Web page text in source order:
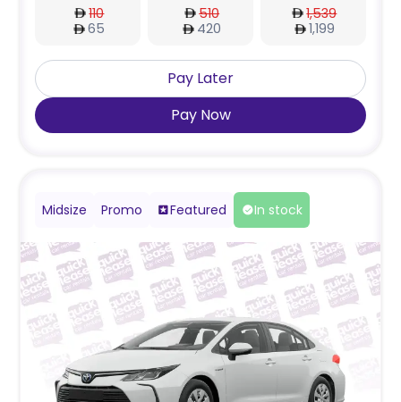
110
65
510
420
1,539
1,199
Pay Later
Pay Now
Midsize Promo Featured In stock